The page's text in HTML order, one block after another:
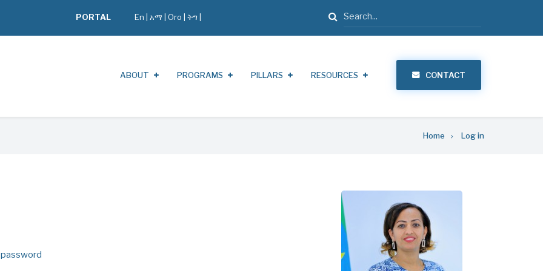
PORTAL En አማ Oro ትግ | Search
ABOUT PROGRAMS PILLARS RESOURCES CONTACT
Home Log in